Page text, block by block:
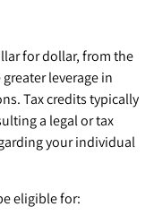
for dollar, from the
leverage in
Tax credits typically
a legal or tax
your individual
eligible for: